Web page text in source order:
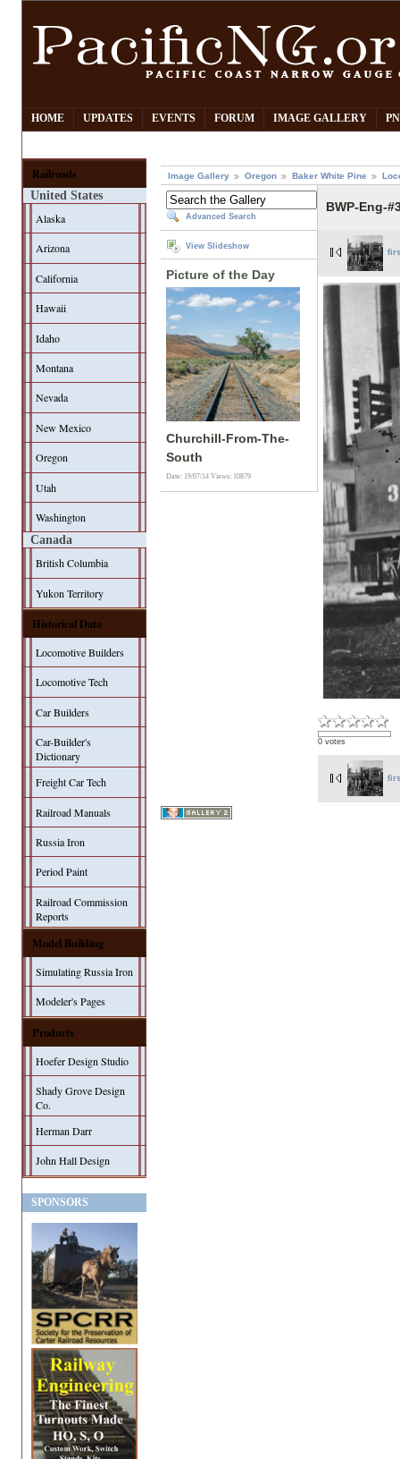
HOME UPDATES EVENTS FORUM IMAGE GALLERY
Railroads
United States
Alaska
Arizona
California
Hawaii
Idaho
Montana
Nevada
New Mexico
Oregon
Utah
Washington
Canada
British Columbia
Yukon Territory
Historical Data
Locomotive Builders
Locomotive Tech
Car Builders
Car-Builder's
Dictionary
Freight Car Tech
Railroad Manuals
Russia Iron
Period Paint
Railroad Commission
Reports
Model Building
Simulating Russia Iron
Modeler's Pages
Products
Hoefer Design Studio
Shady Grove Design
Co.
Herman Darr
John Hall Design
SPONSORS
Image Gallery Oregon Baker White Pine
Advanced Search
View Slideshow
Picture of the Day
Churchill-From-The-
South
Date: 19/07/14Views: 10879
BWP-Eng-
0 votes